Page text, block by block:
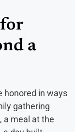
a
honored in ways
gathering
a meal at the